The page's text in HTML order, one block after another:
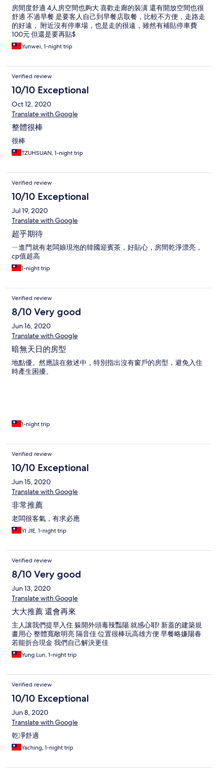
房間度舒適 4人房空間也夠大 喜歡走廊的裝潢 還有開放空間也很
舒適 不過早餐 是要客人自己到早餐店取餐，比較不方便，走路走
的好遠， 附近沒有停車場，也是走的很遠，雖然有補貼停車費
100元 但還是要再貼$
Yunwei, 1-night trip
Verified review
10/10 Exceptional
Oct 12, 2020
Translate with Google
整體很棒
很棒
TZUHSUAN, 1-night trip
Verified review
10/10 Exceptional
Jul 19, 2020
Translate with Google
超乎期待
ㄧ進門就有老闆娘現泡的韓國迎賓茶，好貼心，房間乾淨漂亮，
cp值超高
1-night trip
Verified review
8/10 Very good
Jun 16, 2020
Translate with Google
暗無天日的房型
地點優。然應該在敘述中，特別指出沒有窗戶的房型，避免入住
時產生困擾。
1-night trip
Verified review
10/10 Exceptional
Jun 15, 2020
Translate with Google
非常推薦
老闆很客氣，有求必應
YI JIE, 1-night trip
Verified review
8/10 Very good
Jun 13, 2020
Translate with Google
大大推薦 還會再來
主人讓我們提早入住 躲開外頭毒辣豔陽 就感心耶! 新蓋的建築規
畫用心 整體寬敞明亮 隔音佳 位置很棒玩高雄方便 早餐略嫌陽春
若能折合現金 我們自己解決更佳
Yung Lun, 1-night trip
Verified review
10/10 Exceptional
Jun 8, 2020
Translate with Google
乾凈舒適
Yaching, 1-night trip